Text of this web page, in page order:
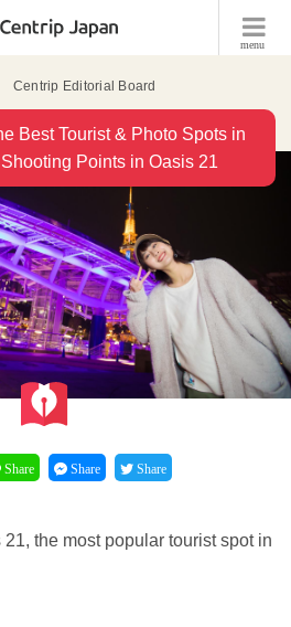
menu
Centrip Editorial Board
Best Tourist & Photo Spots in
Points in Oasis 21
Share Share Share
the most popular tourist spot in